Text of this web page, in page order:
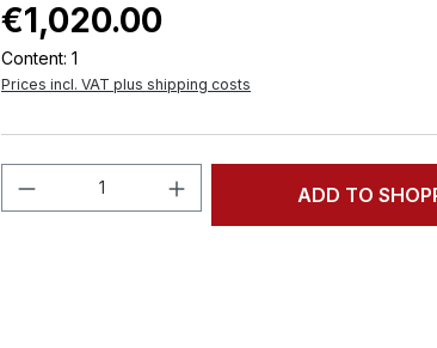
€1,020.00
Content: 1
Prices incl. VAT plus shipping costs
Product Quantity: Enter the
ADD TO